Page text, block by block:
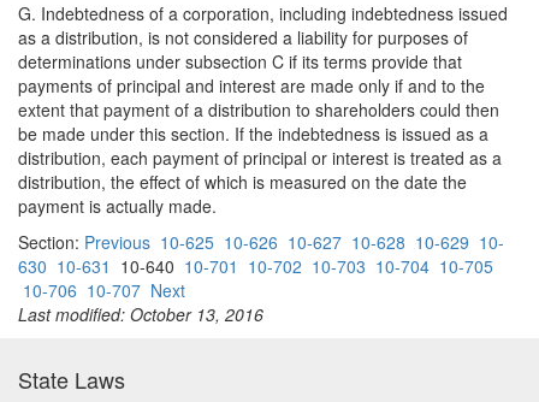
G. Indebtedness of a corporation, including indebtedness issued
as a distribution, is not considered a liability for purposes of
determinations under subsection C if its terms provide that
payments of principal and interest are made only if and to the
extent that payment of a distribution to shareholders could then
be made under this section. If the indebtedness is issued as a
distribution, each payment of principal or interest is treated as a
distribution, the effect of which is measured on the date the
payment is actually made.
Section: Previous 10-625 10-626 10-627 10-628 10-629 10-
630 10-631 10-640 10-701 10-702 10-703 10-704 10-705
10-706 10-707 Next
Last modified: October 13, 2016
State Laws